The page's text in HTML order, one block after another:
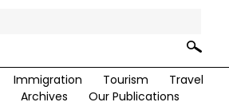
Immigration Tourism
Travel
Archives
Our Publications